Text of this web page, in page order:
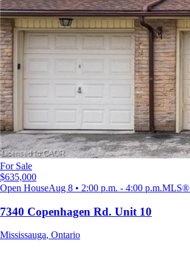
For Sale
$635,000
Open HouseAug 8 • 2:00 p.m. - 4:00 p.m.MLS®
7340 Copenhagen Rd. Unit 10
Mississauga, Ontario